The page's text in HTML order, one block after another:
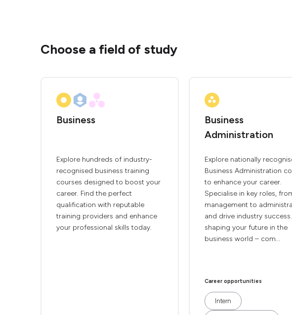
Choose a field of study
Business
Explore hundreds of industry-
recognised business training
courses designed to boost your
career. Find the perfect
qualification with reputable
training providers and enhance
your professional skills today.
Business
Administration
Explore nationally
Business Administration
to enhance your career.
Specialise in key roles,
management to
and drive industry
shaping your future in the
business world – com...
Career opportunities
Intern